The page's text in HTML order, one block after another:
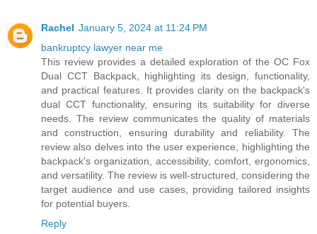
Rachel January 5, 2024 at 11:24 PM
bankruptcy lawyer near me
This review provides a detailed exploration of the OC Fox
Dual CCT Backpack, highlighting its design, functionality,
and practical features. It provides clarity on the backpack's
dual CCT functionality, ensuring its suitability for diverse
needs. The review communicates the quality of materials
and construction, ensuring durability and reliability. The
review also delves into the user experience, highlighting the
backpack's organization, accessibility, comfort, ergonomics,
and versatility. The review is well-structured, considering the
target audience and use cases, providing tailored insights
for potential buyers.
Reply